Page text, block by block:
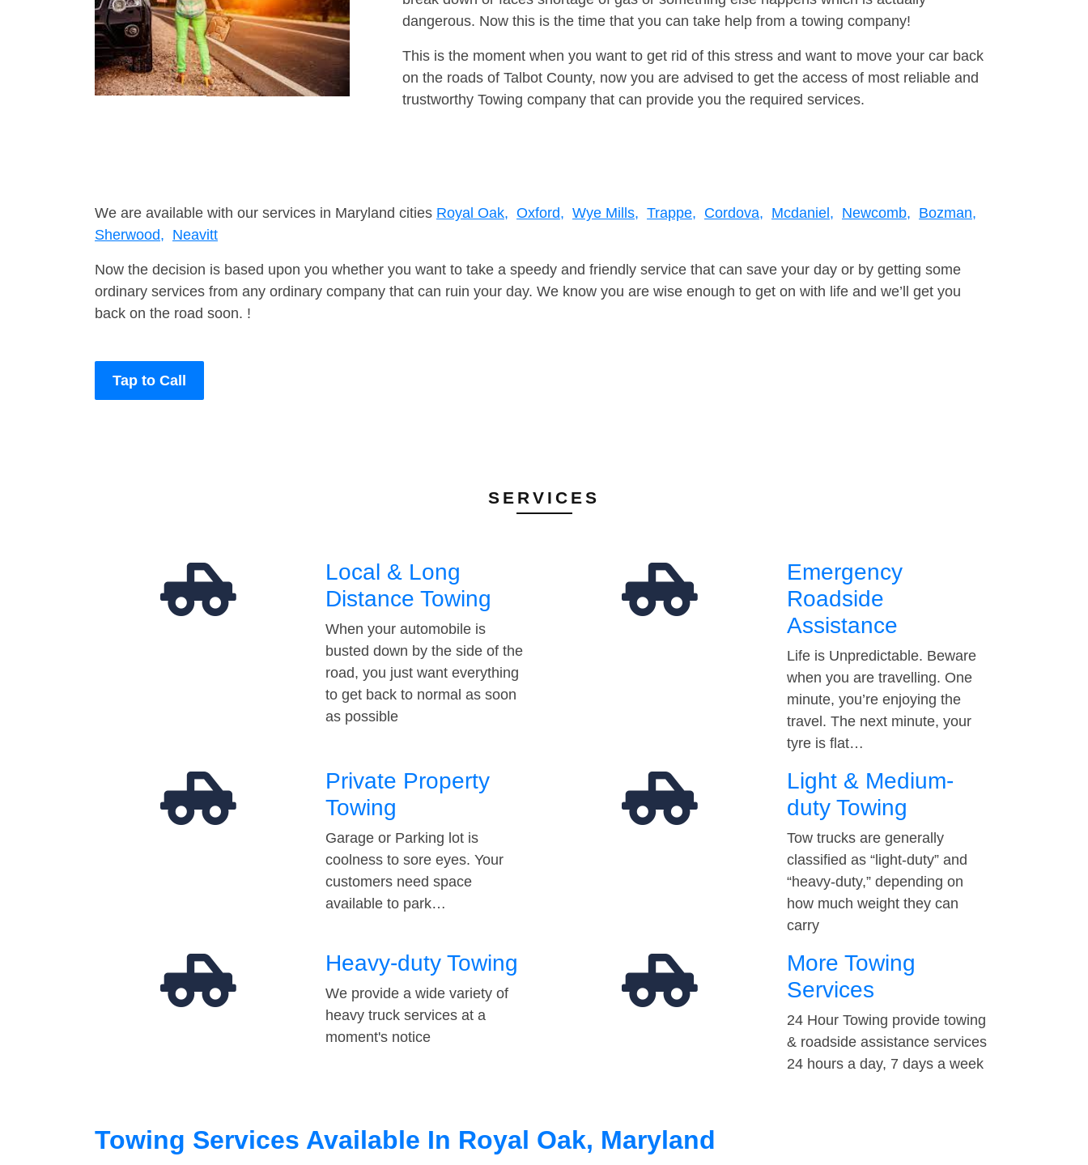
dangerous. Now this is the time that you can take help from a towing company!
This is the moment when you want to get rid of this stress and want to move your car back
on the roads of Talbot County, now you are advised to get the access of most reliable and
trustworthy Towing company that can provide you the required services.
We are available with our services in Maryland cities Royal Oak, Oxford, Wye Mills, Trappe, Cordova, Mcdaniel, Newcomb, Bozman,
Sherwood, Neavitt
Now the decision is based upon you whether you want to take a speedy and friendly service that can save your day or by getting some
ordinary services from any ordinary company that can ruin your day. We know you are wise enough to get on with life and we’ll get you
back on the road soon. !
Tap to Call
SERVICES
Local & Long
Distance Towing
When your automobile is
busted down by the side of the
road, you just want everything
to get back to normal as soon
as possible
Emergency
Roadside
Assistance
Life is Unpredictable. Beware
when you are travelling. One
minute, you’re enjoying the
travel. The next minute, your
tyre is flat…
Private Property
Towing
Garage or Parking lot is
coolness to sore eyes. Your
customers need space
available to park…
Light & Medium-
duty Towing
Tow trucks are generally
classified as “light-duty” and
“heavy-duty,” depending on
how much weight they can
carry
Heavy-duty Towing
We provide a wide variety of
heavy truck services at a
moment's notice
More Towing
Services
24 Hour Towing provide towing
& roadside assistance services
24 hours a day, 7 days a week
Towing Services Available In Royal Oak, Maryland